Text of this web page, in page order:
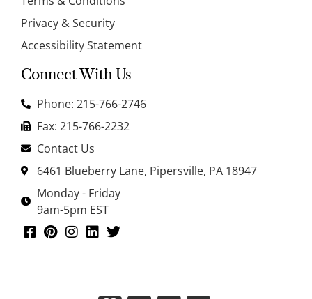
Privacy & Security
Accessibility Statement
Connect With Us
Phone: 215-766-2746
Fax: 215-766-2232
Contact Us
6461 Blueberry Lane, Pipersville, PA 18947
Monday - Friday
9am-5pm EST